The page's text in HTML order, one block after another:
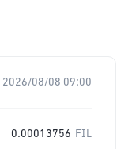
2026/08/08 09:00
0.00013756 FIL